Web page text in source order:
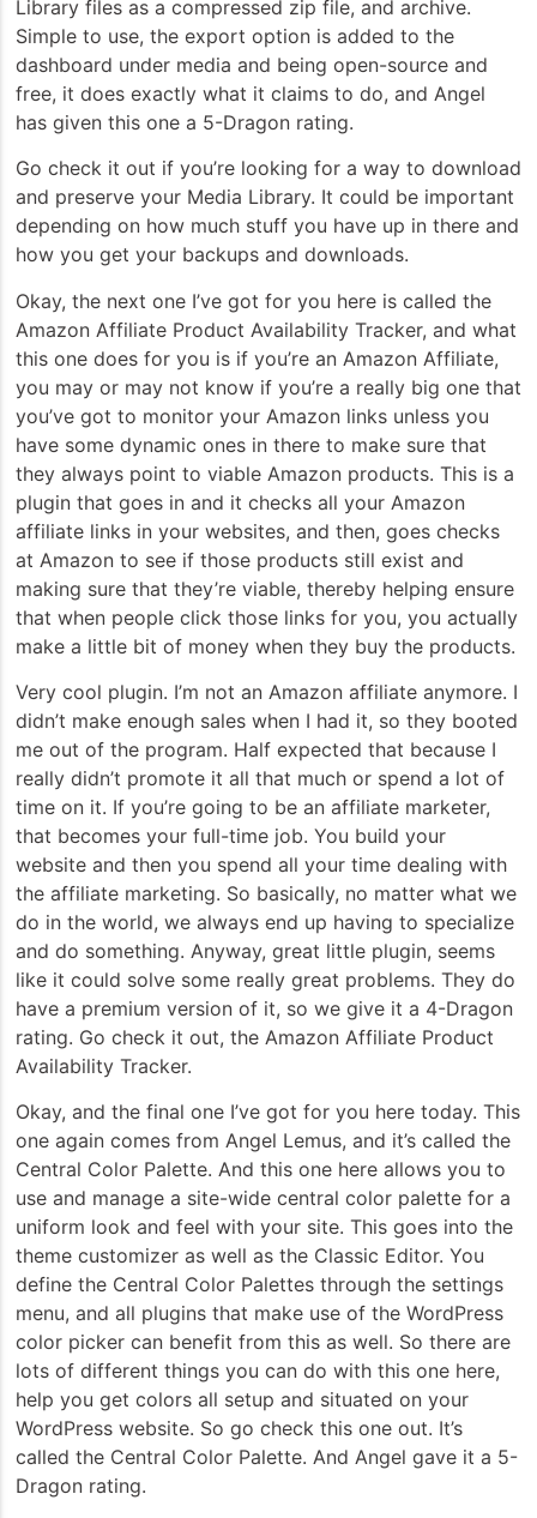
Library files as a compressed zip file, and archive.
Simple to use, the export option is added to the
dashboard under media and being open-source and
free, it does exactly what it claims to do, and Angel
has given this one a 5-Dragon rating.
Go check it out if you’re looking for a way to download
and preserve your Media Library. It could be important
depending on how much stuff you have up in there and
how you get your backups and downloads.
Okay, the next one I’ve got for you here is called the
Amazon Affiliate Product Availability Tracker, and what
this one does for you is if you’re an Amazon Affiliate,
you may or may not know if you’re a really big one that
you’ve got to monitor your Amazon links unless you
have some dynamic ones in there to make sure that
they always point to viable Amazon products. This is a
plugin that goes in and it checks all your Amazon
affiliate links in your websites, and then, goes checks
at Amazon to see if those products still exist and
making sure that they’re viable, thereby helping ensure
that when people click those links for you, you actually
make a little bit of money when they buy the products.
Very cool plugin. I’m not an Amazon affiliate anymore. I
didn’t make enough sales when I had it, so they booted
me out of the program. Half expected that because I
really didn’t promote it all that much or spend a lot of
time on it. If you’re going to be an affiliate marketer,
that becomes your full-time job. You build your
website and then you spend all your time dealing with
the affiliate marketing. So basically, no matter what we
do in the world, we always end up having to specialize
and do something. Anyway, great little plugin, seems
like it could solve some really great problems. They do
have a premium version of it, so we give it a 4-Dragon
rating. Go check it out, the Amazon Affiliate Product
Availability Tracker.
Okay, and the final one I’ve got for you here today. This
one again comes from Angel Lemus, and it’s called the
Central Color Palette. And this one here allows you to
use and manage a site-wide central color palette for a
uniform look and feel with your site. This goes into the
theme customizer as well as the Classic Editor. You
define the Central Color Palettes through the settings
menu, and all plugins that make use of the WordPress
color picker can benefit from this as well. So there are
lots of different things you can do with this one here,
help you get colors all setup and situated on your
WordPress website. So go check this one out. It’s
called the Central Color Palette. And Angel gave it a 5-
Dragon rating.